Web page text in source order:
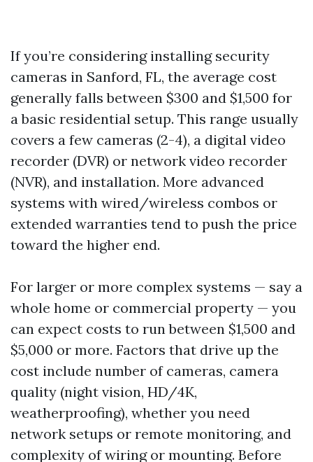
If you’re considering installing security
cameras in Sanford, FL, the average cost
generally falls between $300 and $1,500 for
a basic residential setup. This range usually
covers a few cameras (2-4), a digital video
recorder (DVR) or network video recorder
(NVR), and installation. More advanced
systems with wired/wireless combos or
extended warranties tend to push the price
toward the higher end.
For larger or more complex systems — say a
whole home or commercial property — you
can expect costs to run between $1,500 and
$5,000 or more. Factors that drive up the
cost include number of cameras, camera
quality (night vision, HD/4K,
weatherproofing), whether you need
network setups or remote monitoring, and
complexity of wiring or mounting. Before